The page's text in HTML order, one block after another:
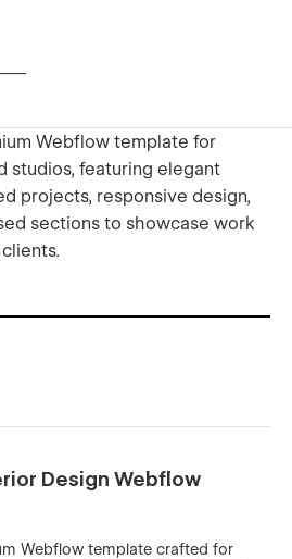
Webflow template for
studios, featuring elegant
projects, responsive design,
sections to showcase work
Design Webflow
Webflow template crafted for